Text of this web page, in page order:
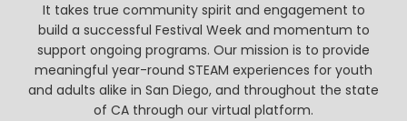
It takes true community spirit and engagement to
build a successful Festival Week and momentum to
support ongoing programs. Our mission is to provide
meaningful year-round STEAM experiences for youth
and adults alike in San Diego, and throughout the state
of CA through our virtual platform.